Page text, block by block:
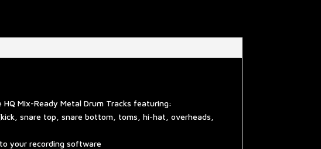
Mix-Ready Metal Drum Tracks featuring:
snare top, snare bottom, toms, hi-hat, overheads,
your recording software